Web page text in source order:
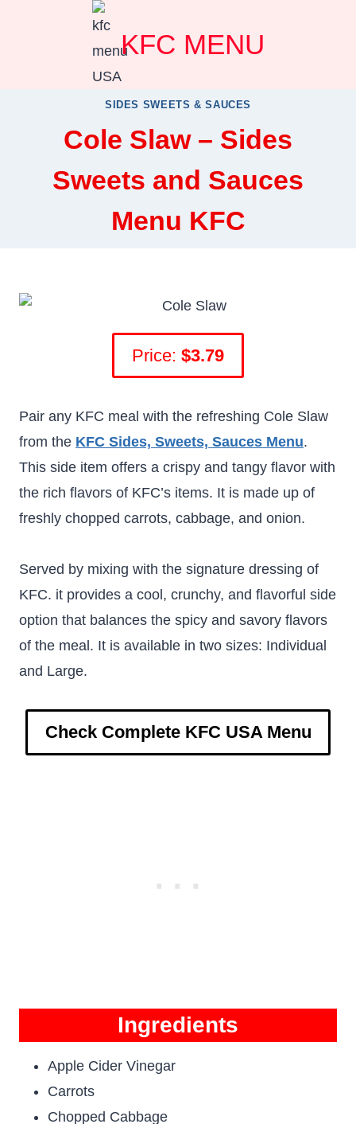
KFC MENU
SIDES SWEETS & SAUCES
Cole Slaw – Sides
Sweets and Sauces
Menu KFC
Price: $3.79
Pair any KFC meal with the refreshing Cole Slaw
from the KFC Sides, Sweets, Sauces Menu.
This side item offers a crispy and tangy flavor with
the rich flavors of KFC’s items. It is made up of
freshly chopped carrots, cabbage, and onion.
Served by mixing with the signature dressing of
KFC. it provides a cool, crunchy, and flavorful side
option that balances the spicy and savory flavors
of the meal. It is available in two sizes: Individual
and Large.
Check Complete KFC USA Menu
Ingredients
Apple Cider Vinegar
Carrots
Chopped Cabbage